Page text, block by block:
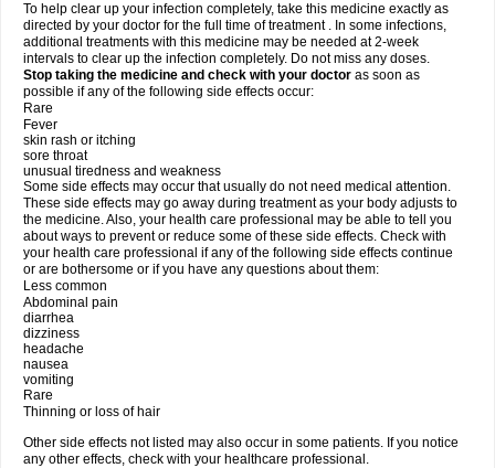
To help clear up your infection completely, take this medicine exactly as
directed by your doctor for the full time of treatment . In some infections,
additional treatments with this medicine may be needed at 2-week
intervals to clear up the infection completely. Do not miss any doses.
Stop taking the medicine and check with your doctor as soon as
possible if any of the following side effects occur:
Rare
Fever
skin rash or itching
sore throat
unusual tiredness and weakness
Some side effects may occur that usually do not need medical attention.
These side effects may go away during treatment as your body adjusts to
the medicine. Also, your health care professional may be able to tell you
about ways to prevent or reduce some of these side effects. Check with
your health care professional if any of the following side effects continue
or are bothersome or if you have any questions about them:
Less common
Abdominal pain
diarrhea
dizziness
headache
nausea
vomiting
Rare
Thinning or loss of hair
Other side effects not listed may also occur in some patients. If you notice
any other effects, check with your healthcare professional.